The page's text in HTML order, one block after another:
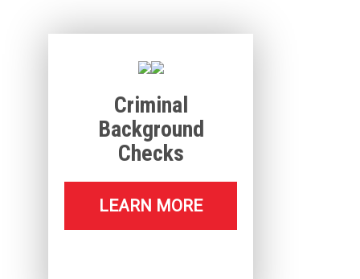
Criminal
Background
Checks
LEARN MORE